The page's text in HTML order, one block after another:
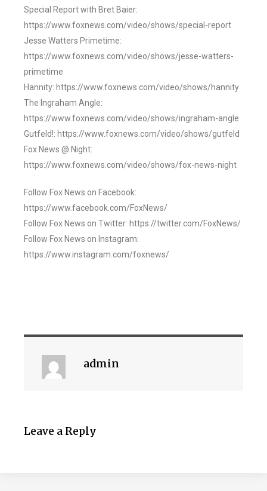
Special Report with Bret Baier:
https://www.foxnews.com/video/shows/special-report
Jesse Watters Primetime:
https://www.foxnews.com/video/shows/jesse-watters-
primetime
Hannity: https://www.foxnews.com/video/shows/hannity
The Ingraham Angle:
https://www.foxnews.com/video/shows/ingraham-angle
Gutfeld!: https://www.foxnews.com/video/shows/gutfeld
Fox News @ Night:
https://www.foxnews.com/video/shows/fox-news-night
Follow Fox News on Facebook:
https://www.facebook.com/FoxNews/
Follow Fox News on Twitter: https://twitter.com/FoxNews/
Follow Fox News on Instagram:
https://www.instagram.com/foxnews/
admin
Leave a Reply